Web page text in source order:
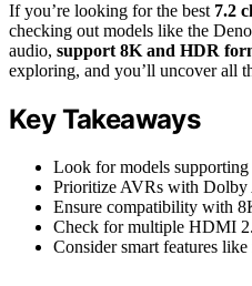
If you’re looking for the best 7.2
checking out models like the
audio, support 8K and HDR
exploring, and you’ll uncover all
Key Takeaways
Look for models
Prioritize AVRs with Dolby
Ensure compatibility with
Check for multiple HDMI
Consider smart features